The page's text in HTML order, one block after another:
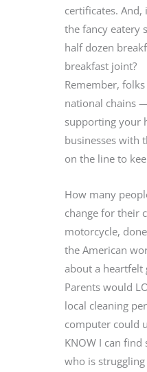
certificates. And,
the fancy eatery
half dozen
breakfast joint?
Remember,
national chains
supporting your
businesses with
on the line to
How many
change for their
motorcycle,
the American
about a heartfelt
Parents would
local cleaning
computer could
KNOW I can
who is